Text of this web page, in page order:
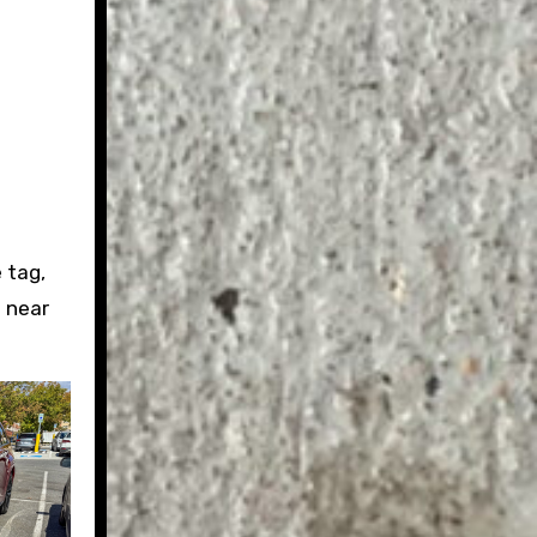
tag,
near